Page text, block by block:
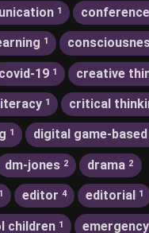
1 conference
1
covid-19 1 creative
1 critical
1 digital game-
dm-jones 2 drama 2
1 editor 4 editorial 1
children 1